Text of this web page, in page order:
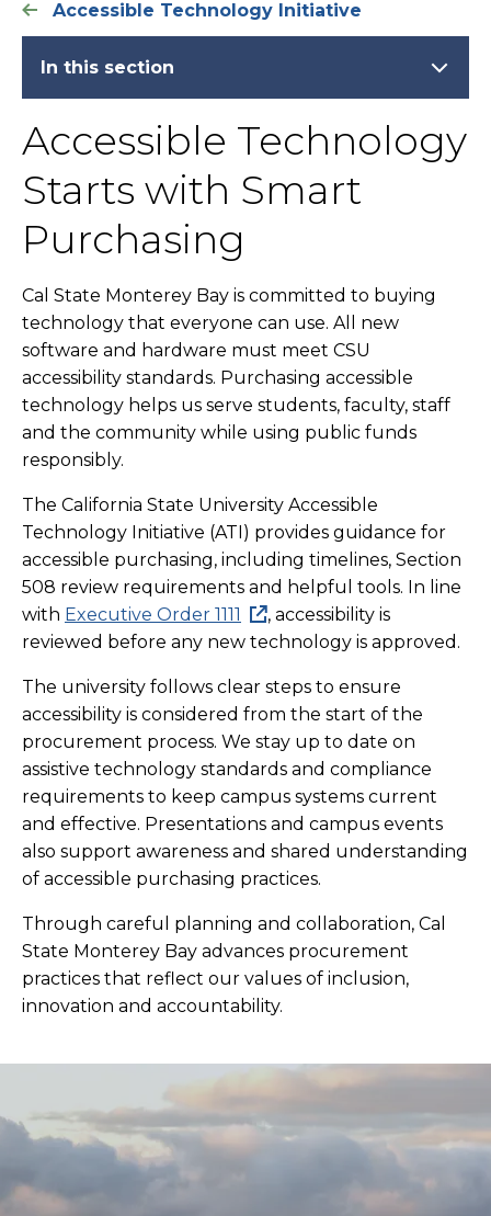
Accessible Technology Initiative
In this section
Accessible Technology
Starts with Smart
Purchasing
Cal State Monterey Bay is committed to buying
technology that everyone can use. All new
software and hardware must meet CSU
accessibility standards. Purchasing accessible
technology helps us serve students, faculty, staff
and the community while using public funds
responsibly.
The California State University Accessible
Technology Initiative (ATI) provides guidance for
accessible purchasing, including timelines, Section
508 review requirements and helpful tools. In line
with Executive Order 1111
, accessibility is
reviewed before any new technology is approved.
The university follows clear steps to ensure
accessibility is considered from the start of the
procurement process. We stay up to date on
assistive technology standards and compliance
requirements to keep campus systems current
and effective. Presentations and campus events
also support awareness and shared understanding
of accessible purchasing practices.
Through careful planning and collaboration, Cal
State Monterey Bay advances procurement
practices that reflect our values of inclusion,
innovation and accountability.